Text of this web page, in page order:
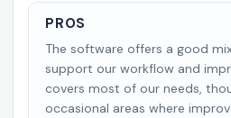
PROS
The software offers a good
support our workflow and
covers most of our needs,
occasional areas where